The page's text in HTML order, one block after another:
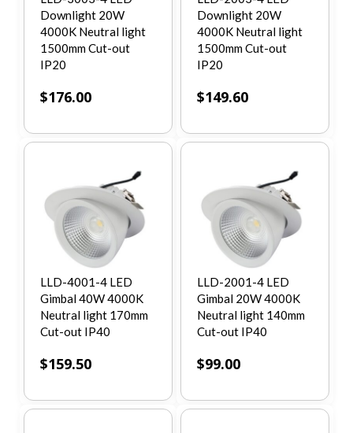
Downlight 20W
4000K Neutral light
1500mm Cut-out
IP20
$176.00
Downlight 20W
4000K Neutral light
1500mm Cut-out
IP20
$149.60
LLD-4001-4 LED
Gimbal 40W 4000K
Neutral light 170mm
Cut-out IP40
$159.50
LLD-2001-4 LED
Gimbal 20W 4000K
Neutral light 140mm
Cut-out IP40
$99.00